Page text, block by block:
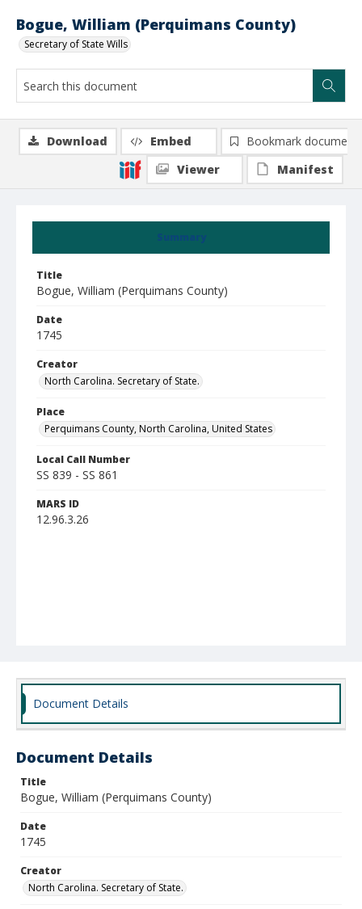
Bogue, William (Perquimans County)
Secretary of State Wills
Summary
Title
Bogue, William (Perquimans County)
Date
1745
Creator
North Carolina. Secretary of State.
Place
Perquimans County, North Carolina, United States
Local Call Number
SS 839 - SS 861
MARS ID
12.96.3.26
Download Embed
Bookmark document
Viewer
Manifest
Document Details
Document Details
Title
Bogue, William (Perquimans County)
Date
1745
Creator
North Carolina. Secretary of State.